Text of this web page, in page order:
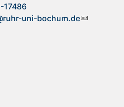
17486
uni-bochum.de